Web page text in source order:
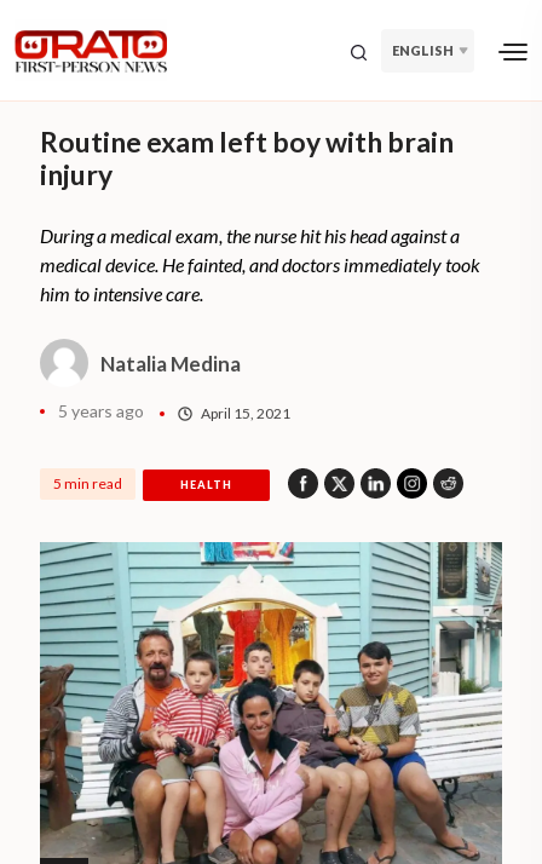
ENGLISH
Routine exam left boy with brain
injury
During a medical exam, the nurse hit his head against a
medical device. He fainted, and doctors immediately took
him to intensive care.
Natalia Medina
5 years ago April 15, 2021
5 min read HEALTH